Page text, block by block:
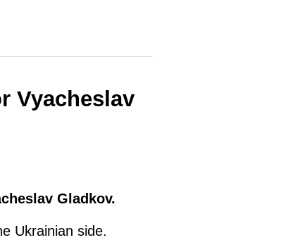
Vyacheslav
Gladkov.
Ukrainian side.